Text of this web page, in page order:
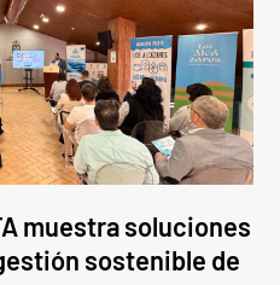
muestra soluciones
sostenible de